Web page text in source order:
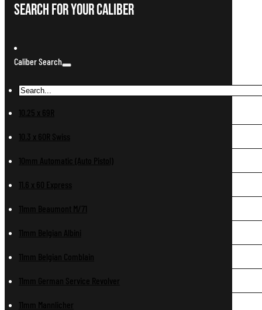
Search For Your Caliber
Caliber Search
10.25 x 69R
10.3 x 60R Swiss
10mm Automatic (Auto Pistol)
11.6 x 60 Express
11mm Beaumont M/71
11mm Belgian Albini
11mm Belgian Comblain
11mm German Service Revolver
11mm Mannlicher